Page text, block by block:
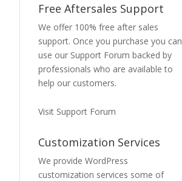
Free Aftersales Support
We offer 100% free after sales
support. Once you purchase you can
use our Support Forum backed by
professionals who are available to
help our customers.
Visit Support Forum
Customization Services
We provide WordPress
customization services some of